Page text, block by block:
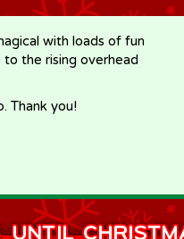
with loads of fun
the rising overhead
Thank you!